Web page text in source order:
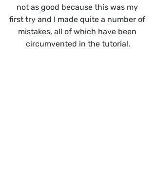
not as good because this was my
first try and I made quite a number of
mistakes, all of which have been
circumvented in the tutorial.